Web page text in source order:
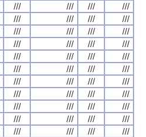
/// /// ///
///
/// /// ///
///
/// /// ///
///
/// /// ///
///
/// /// ///
///
/// /// ///
///
/// /// ///
///
/// /// ///
///
/// /// ///
///
/// /// ///
///
/// /// ///
///